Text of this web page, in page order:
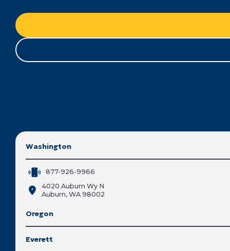
Washington
877-926-9966
4020 Auburn Wy N
Auburn, WA 98002
Oregon
Everett